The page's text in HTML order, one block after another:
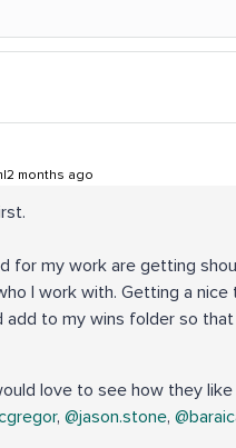
months ago
for my work are getting
I work with. Getting a nice
add to my wins folder so
love to see how they like
, ​ @jason.stone, ​